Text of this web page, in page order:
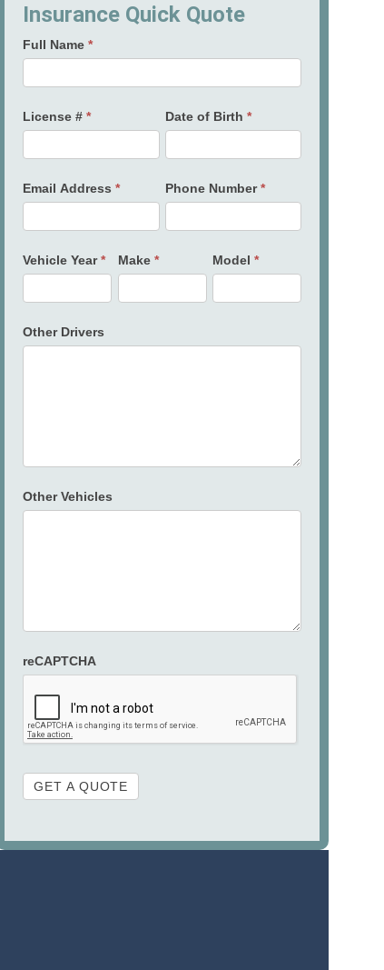
Insurance Quick Quote
Full Name*
License #* Date of Birth *
Email Address* Phone Number*
Vehicle Year* Make * Model *
Other Drivers
Other Vehicles
reCAPTCHA